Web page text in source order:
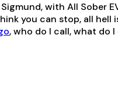
with All Sober
you can stop, all hell
, who do I call, what do I